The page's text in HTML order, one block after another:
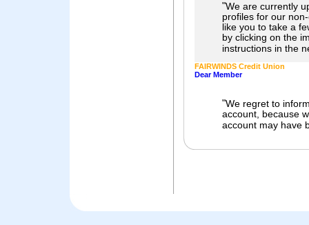
"We are currently
profiles for our
like you to take a
by clicking on the
instructions in the
FAIRWINDS Credit Union
Dear Member
"We regret to
account, because
account may have